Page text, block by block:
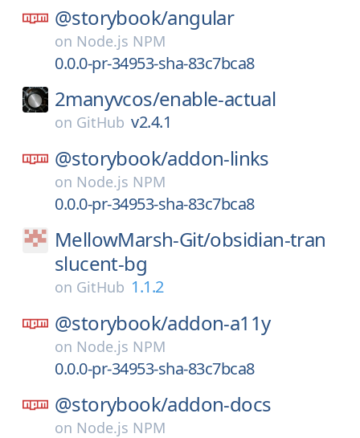
@storybook/angular
on Node.js NPM
0.0.0-pr-34953-sha-83c7bca8
2manyvcos/enable-actual
on GitHub v2.4.1
@storybook/addon-links
on Node.js NPM
0.0.0-pr-34953-sha-83c7bca8
MellowMarsh-Git/obsidian-tran
slucent-bg
on GitHub 1.1.2
@storybook/addon-a11y
on Node.js NPM
0.0.0-pr-34953-sha-83c7bca8
@storybook/addon-docs
on Node.js NPM